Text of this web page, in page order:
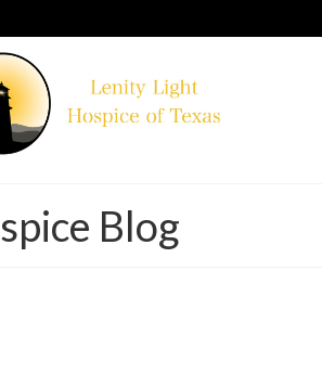
Blog